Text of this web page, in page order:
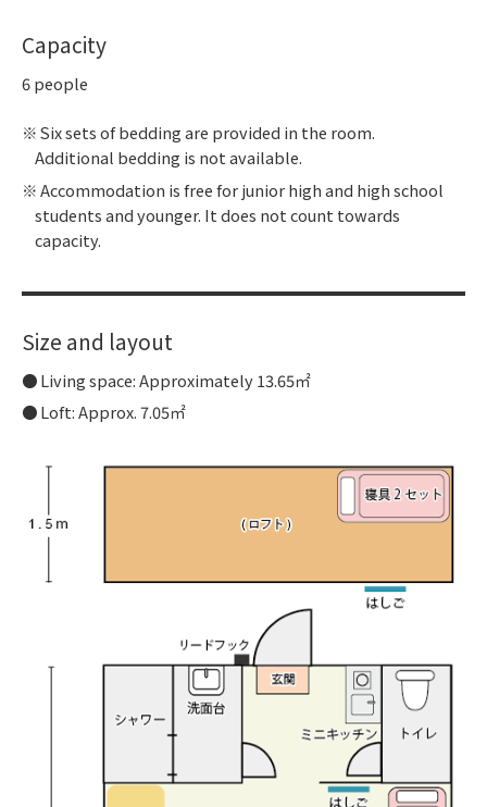
Capacity
6 people
Six sets of bedding are provided in the room.
Additional bedding is not available.
Accommodation is free for junior high and high school
students and younger. It does not count towards
capacity.
Size and layout
Living space: Approximately 13.65㎡
Loft: Approx. 7.05㎡